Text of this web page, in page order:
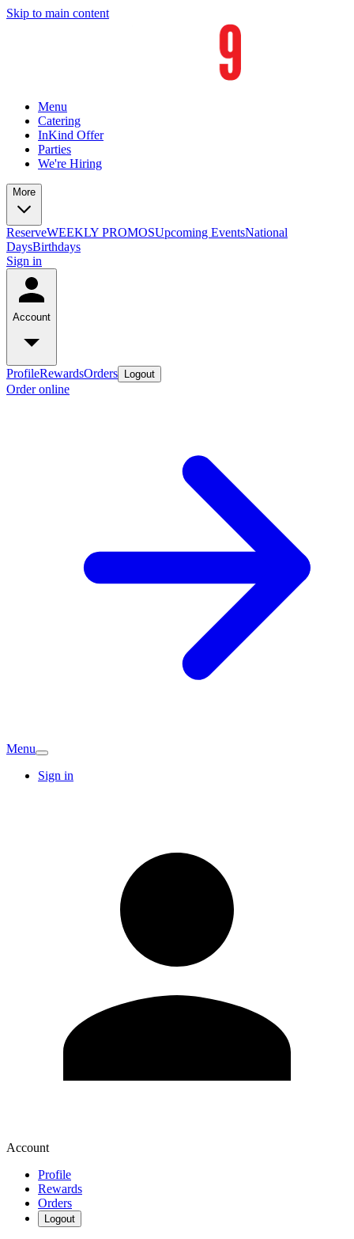
Skip to main content
Menu
Catering
InKind Offer
Parties
We're Hiring
More
ReserveWEEKLY PROMOSUpcoming EventsNational
DaysBirthdays
Sign in
Account
ProfileRewardsOrders Logout
Order online
Menu
Sign in
Account
Profile
Rewards
Orders
Logout